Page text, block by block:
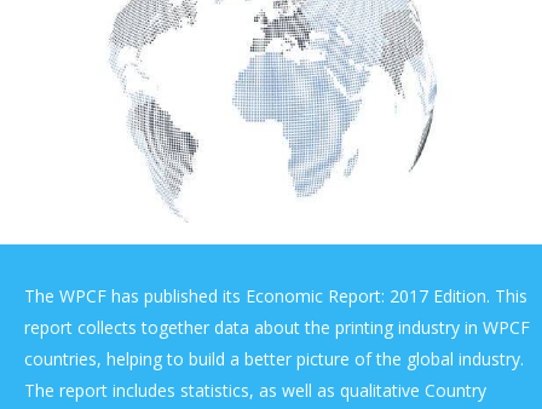
The WPCF has published its Economic Report: 2017 Edition. This
report collects together data about the printing industry in WPCF
countries, helping to build a better picture of the global industry.
The report includes statistics, as well as qualitative Country